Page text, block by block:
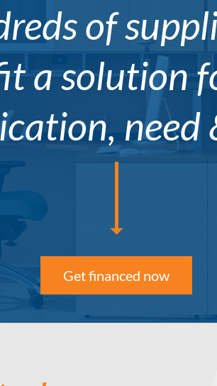
of
a solution
need
Get financed now